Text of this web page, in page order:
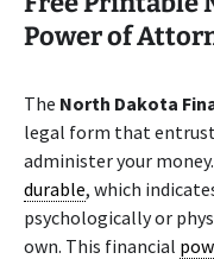
Power of
The North Dakota
legal form that
administer your
durable, which
psychologically or
own. This financial